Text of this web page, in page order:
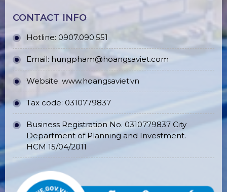
CONTACT INFO
Hotline: 0907.090.551
Email: hungpham@hoangsaviet.com
Website: www.hoangsaviet.vn
Tax code: 0310779837
Business Registration No. 0310779837 City
Department of Planning and Investment.
HCM 15/04/2011